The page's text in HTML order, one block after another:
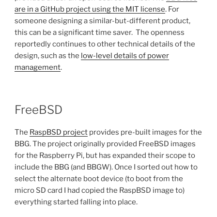
are in a GitHub project using the MIT license. For
someone designing a similar-but-different product,
this can be a significant time saver. The openness
reportedly continues to other technical details of the
design, such as the low-level details of power
management.
FreeBSD
The RaspBSD project provides pre-built images for the
BBG. The project originally provided FreeBSD images
for the Raspberry Pi, but has expanded their scope to
include the BBG (and BBGW). Once I sorted out how to
select the alternate boot device (to boot from the
micro SD card I had copied the RaspBSD image to)
everything started falling into place.